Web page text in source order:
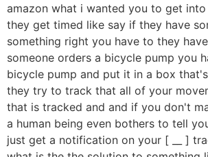
amazon what i wanted you to get
they get timed like say if they have
something right you have to they
someone orders a bicycle pump you
bicycle pump and put it in a box
they try to track that all of your
that is tracked and and if you don't
a human being even bothers to tell
just get a notification on your [ __ ]